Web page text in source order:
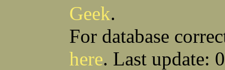
Arthur D Buckley Jr
Raleigh Bullard
(Bill) William C Burghardt
(Carlos) Charles W Burrows
Thomas L Bursen
Geek.
For database
here. Last update: